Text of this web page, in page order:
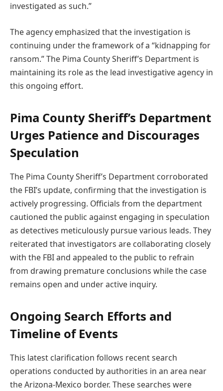
investigated as such.”
The agency emphasized that the investigation is
continuing under the framework of a “kidnapping for
ransom.” The Pima County Sheriff’s Department is
maintaining its role as the lead investigative agency in
this ongoing effort.
Pima County Sheriff’s Department
Urges Patience and Discourages
Speculation
The Pima County Sheriff’s Department corroborated
the FBI’s update, confirming that the investigation is
actively progressing. Officials from the department
cautioned the public against engaging in speculation
as detectives meticulously pursue various leads. They
reiterated that investigators are collaborating closely
with the FBI and appealed to the public to refrain
from drawing premature conclusions while the case
remains open and under active inquiry.
Ongoing Search Efforts and
Timeline of Events
This latest clarification follows recent search
operations conducted by authorities in an area near
the Arizona-Mexico border. These searches were